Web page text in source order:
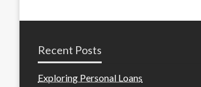
Recent Posts
Exploring Personal Loans